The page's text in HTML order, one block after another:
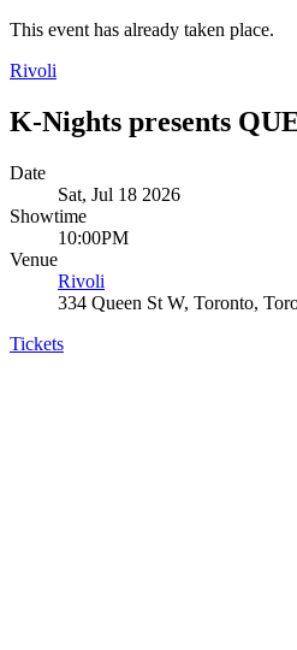
This event has already taken place.
Rivoli
K-Nights presents
Date
Sat, Jul 18 2026
Showtime
10:00PM
Venue
Rivoli
334 Queen St W, Toronto,
Tickets